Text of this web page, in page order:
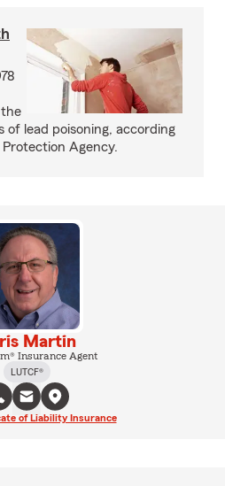
of lead poisoning, according
Agency.
Martin
Insurance Agent
LUTCF®
of Liability Insurance